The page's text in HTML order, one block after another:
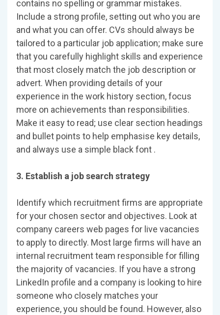
contains no spelling or grammar mistakes.
Include a strong profile, setting out who you are
and what you can offer. CVs should always be
tailored to a particular job application; make sure
that you carefully highlight skills and experience
that most closely match the job description or
advert. When providing details of your
experience in the work history section, focus
more on achievements than responsibilities.
Make it easy to read; use clear section headings
and bullet points to help emphasise key details,
and always use a simple black font .
3. Establish a job search strategy
Identify which recruitment firms are appropriate
for your chosen sector and objectives. Look at
company careers web pages for live vacancies
to apply to directly. Most large firms will have an
internal recruitment team responsible for filling
the majority of vacancies. If you have a strong
LinkedIn profile and a company is looking to hire
someone who closely matches your
experience, you should be found. However, also